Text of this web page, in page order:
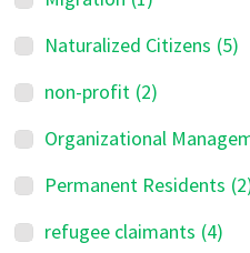
Naturalized Citizens (5)
non-profit (2)
Organizational
Permanent Residents
refugee claimants (4)